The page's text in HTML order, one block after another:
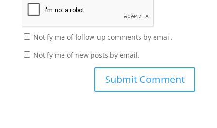
Notify me of follow-up comments by email.
Notify me of new posts by email.